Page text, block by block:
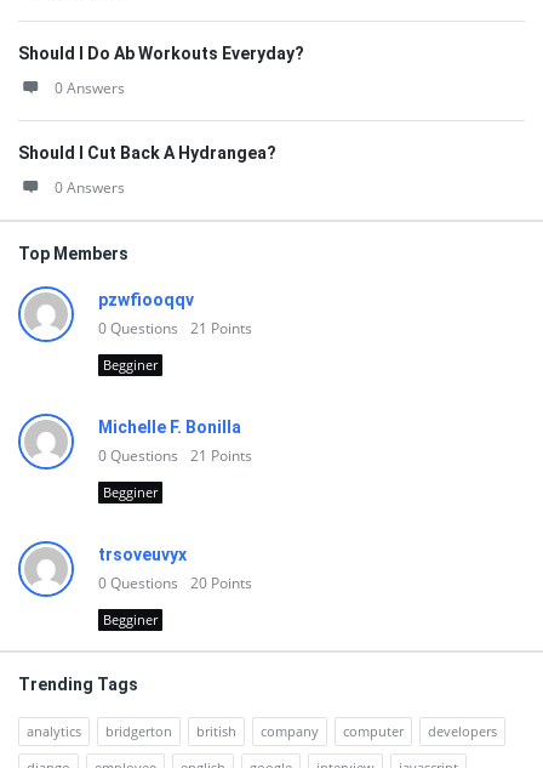
Should I Do Ab Workouts Everyday?
0 Answers
Should I Cut Back A Hydrangea?
0 Answers
Top Members
pzwfiooqqv
0Questions 21 Points
Begginer
Michelle F. Bonilla
0Questions 21 Points
Begginer
trsoveuvyx
0Questions 20 Points
Begginer
Trending Tags
analytics bridgerton british company computer
developers